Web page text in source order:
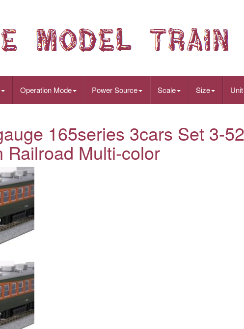
Operation Mode Power Source Scale Size
165series 3cars Set 3-
Railroad Multi-color